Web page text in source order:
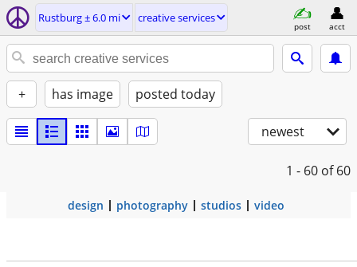
Rustburg ± 6.0 mi creative services
post acct
+ has image posted today
newest
1 - 60 of 60
design photography studios video